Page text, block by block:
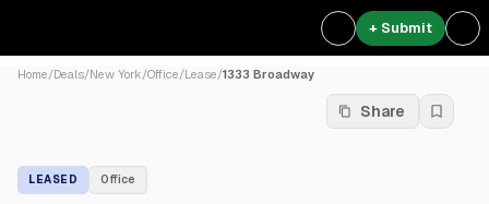
+ Submit
Home/Deals/New York/Office/Lease/1333 Broadway
Share
LEASED Office